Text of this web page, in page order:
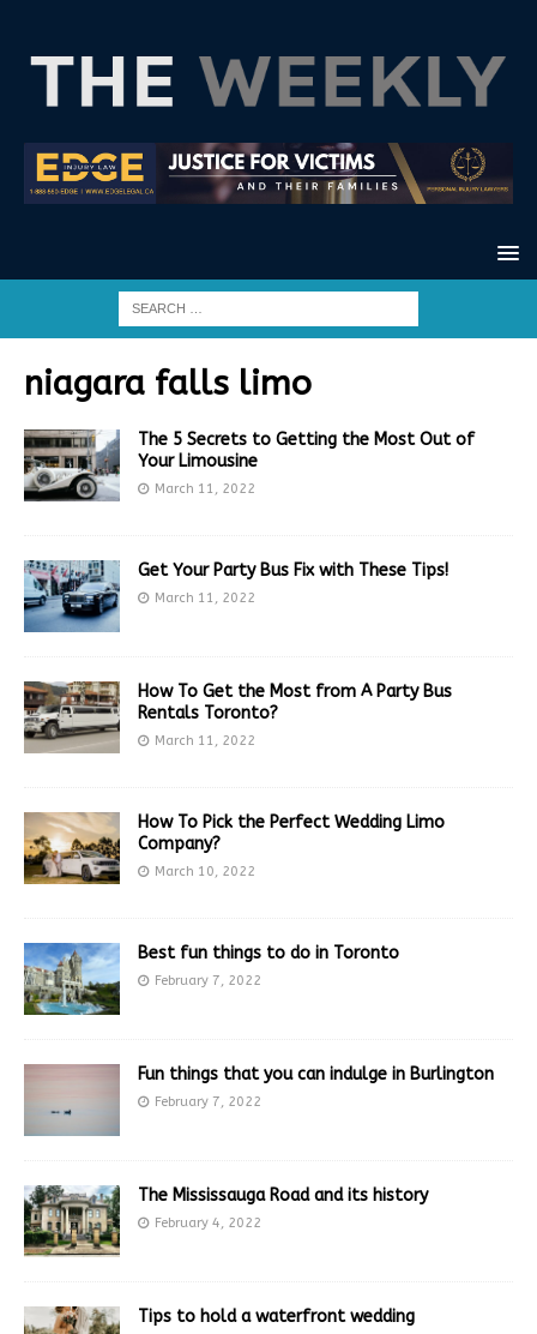
niagara falls limo
The 5 Secrets to Getting the Most Out of
Your Limousine
March 11, 2022
Get Your Party Bus Fix with These Tips!
March 11, 2022
How To Get the Most from A Party Bus
Rentals Toronto?
March 11, 2022
How To Pick the Perfect Wedding Limo
Company?
March 10, 2022
Best fun things to do in Toronto
February 7, 2022
Fun things that you can indulge in Burlington
February 7, 2022
The Mississauga Road and its history
February 4, 2022
Tips to hold a waterfront wedding